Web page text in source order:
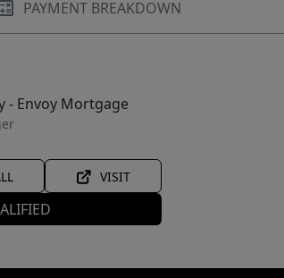
PAYMENT BREAKDOWN
- Envoy Mortgage
VISIT